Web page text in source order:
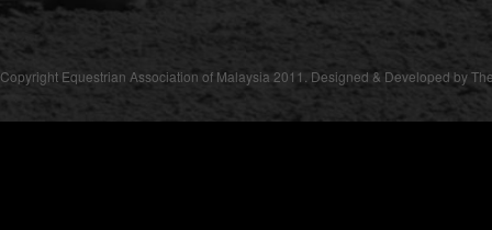
Copyright Equestrian Association of Malaysia 2011. Designed & Developed by